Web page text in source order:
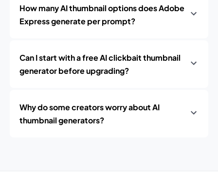
How many AI thumbnail options does Adobe
Express generate per prompt?
Can I start with a free AI clickbait thumbnail
generator before upgrading?
Why do some creators worry about AI
thumbnail generators?